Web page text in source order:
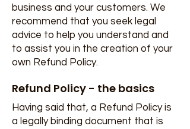
business and your customers. We
recommend that you seek legal
advice to help you understand and
to assist you in the creation of your
own Refund Policy.
Refund Policy - the basics
Having said that, a Refund Policy is
a legally binding document that is